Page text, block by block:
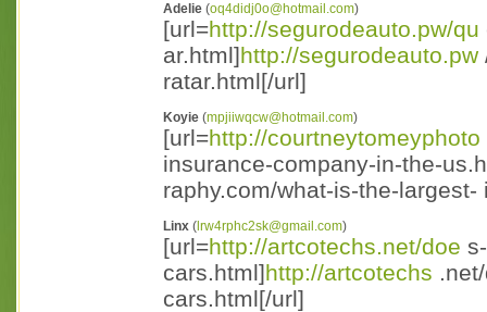
Adelie (oq4didj0o@hotmail.com)
[url=http://segurodeauto.pw/qu
ar.html]http://segurodeauto.pw
ratar.html[/url]
Koyie (mpjiiwqcw@hotmail.com)
[url=http://courtneytomeyphoto
insurance-company-in-the-
raphy.com/what-is-the-
Linx ( lrw4rphc2sk@gmail.com)
[url=http://artcotechs.net/doe
cars.html]http://artcotechs
cars.html[/url]